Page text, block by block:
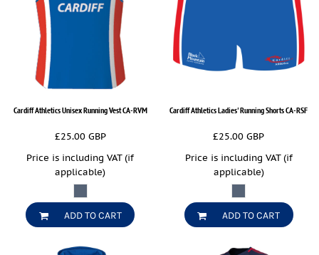
Cardiff Athletics Unisex Running VestCA-RVM
£25.00 GBP
Price is including VAT (if
applicable)
ADD TO CART
Cardiff Athletics Ladies' Running ShortsCA-RSF
£25.00GBP
Price is including VAT (if
applicable)
ADD TO CART